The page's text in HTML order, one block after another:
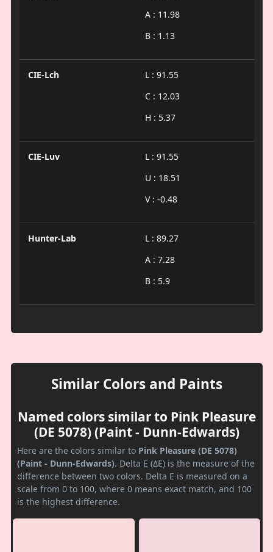
A : 11.98
B : 1.13
CIE-Lch
L : 91.55
C : 12.03
H : 5.37
CIE-Luv
L : 91.55
U : 18.51
V : -0.48
Hunter-Lab
L : 89.27
A : 7.28
B : 5.9
Similar Colors and Paints
Named colors similar to Pink Pleasure
(DE 5078) (Paint - Dunn-Edwards)
Here are the colors similar to Pink Pleasure (DE 5078)
(Paint - Dunn-Edwards). Delta E (ΔE) is the measure of the
difference between two colors. Delta E is measured on a
scale from 0 to 100, where 0 means exact match, and 100
is the highest difference.